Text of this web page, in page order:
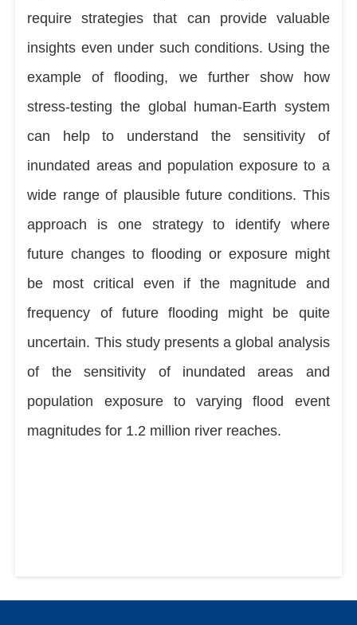
require strategies that can provide valuable
insights even under such conditions. Using the
example of flooding, we further show how
stress-testing the global human-Earth system
can help to understand the sensitivity of
inundated areas and population exposure to a
wide range of plausible future conditions. This
approach is one strategy to identify where
future changes to flooding or exposure might
be most critical even if the magnitude and
frequency of future flooding might be quite
uncertain. This study presents a global analysis
of the sensitivity of inundated areas and
population exposure to varying flood event
magnitudes for 1.2 million river reaches.